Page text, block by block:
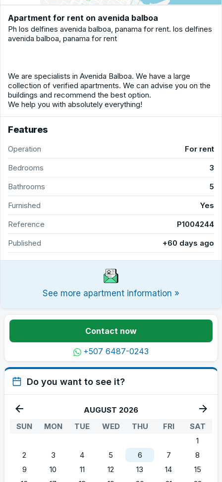
Apartment for rent on avenida balboa
Ph los delfines avenida balboa, panama for rent. los delfines
avenida balboa, panama for rent
We are specialists in Avenida Balboa. We have a large
collection of verified apartments. We can advise you on the
buildings and recommend the best option.
We help you with absolutely everything!
Features
Operation
For rent
Bedrooms
3
Bathrooms
5
Furnished
Yes
Reference
P1004244
Published
+60 days ago
See more apartment information »
Contact now
+507 6487-0243
Do you want to see it?
AUGUST 2026
SUN
MON TUE WED THU FRI
SAT
1
2
3 4 5 6 7
8
9
10 11 12 13 14
15